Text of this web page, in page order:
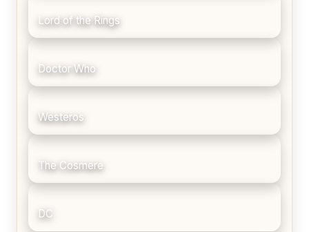
Lord of the Rings
Doctor Who
Westeros
The Cosmere
DC